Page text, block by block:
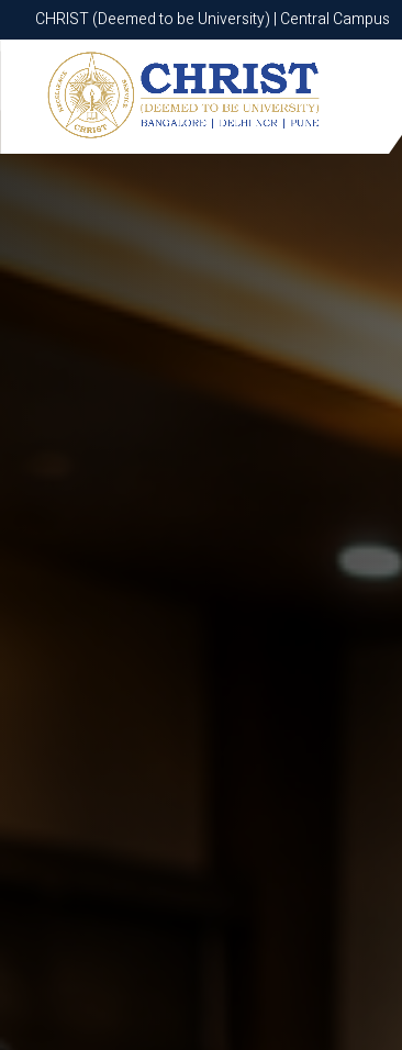
CHRIST (Deemed to be University) | Central Campus
CHRIST (Deemed to be University) | Central Campus
Know More Apply Now Apply Now